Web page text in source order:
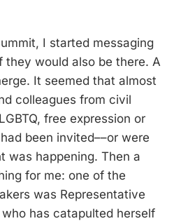
I started messaging
they would also be there. A
It seemed that almost
colleagues from civil
free expression or
been invited––or were
was happening. Then a
for me: one of the
was Representative
has catapulted herself